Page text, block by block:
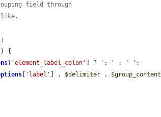
field through
like.
]) {
'element_label_colon' ] ? ': ' : ' ' ;
'label' ] . $delimiter . $group_content